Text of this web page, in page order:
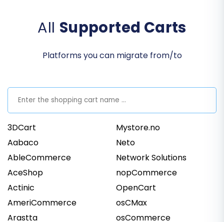
All Supported Carts
Platforms you can migrate from/to
3DCart
Aabaco
AbleCommerce
AceShop
Actinic
AmeriCommerce
Arastta
Mystore.no
Neto
Network Solutions
nopCommerce
OpenCart
osCMax
osCommerce